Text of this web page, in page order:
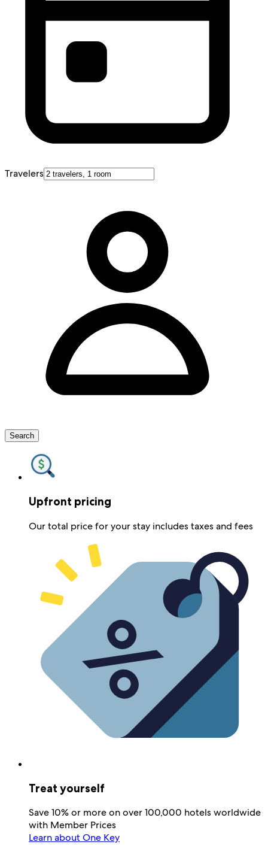
Travelers
Search
Upfront pricing
Our total price for your stay includes taxes and fees
Treat yourself
Save 10% or more on over 100,000 hotels worldwide
with Member Prices
Learn about One Key